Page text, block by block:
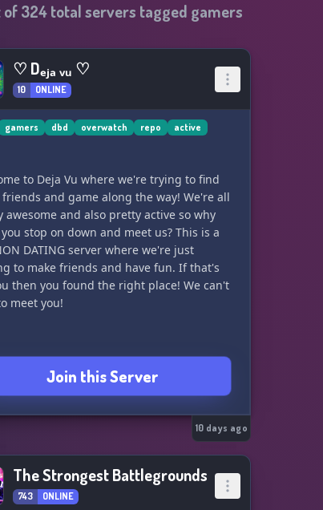
of324total servers tagged gamers
♡ Dₑⱼₐ ᵥᵤ ♡
10 ONLINE
gamers dbd overwatch repo active
to Deja Vu where we're trying to find
friends and game along the way! We're all
awesome and also pretty active so why
stop on down and meet us? This is a
DATING server where we're just
to make friends and have fun. If that's
then you found the right place! We can't
meet you!
Join this Server
10 days ago
The Strongest Battlegrounds
743 ONLINE